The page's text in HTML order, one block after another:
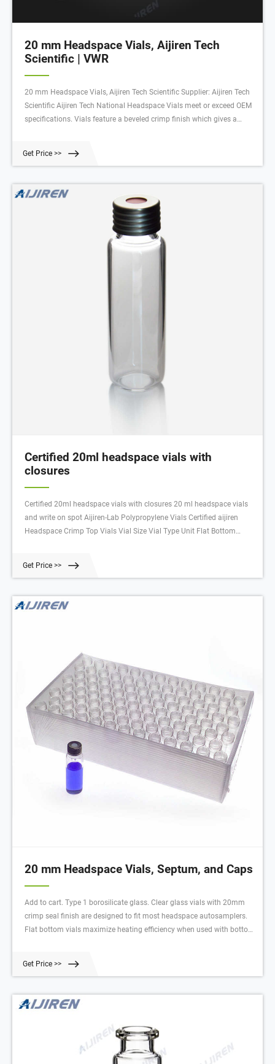
20 mm Headspace Vials, Aijiren Tech
Scientific | VWR
20 mm Headspace Vials, Aijiren Tech Scientific Supplier: Aijiren Tech
Scientific Aijiren Tech National Headspace Vials meet or exceed OEM
specifications. Vials feature a beveled crimp finish which gives a
Get Price >>
Certified 20ml headspace vials with
closures
Certified 20ml headspace vials with closures 20 ml headspace vials
and write on spot Aijiren-Lab Polypropylene Vials Certified aijiren
Headspace Crimp Top Vials Vial Size Vial Type Unit Flat Bottom
Get Price >>
20 mm Headspace Vials, Septum, and Caps
Add to cart. Type 1 borosilicate glass. Clear glass vials with 20mm
crimp seal finish are designed to fit most headspace autosamplers.
Flat bottom vials maximize heating efficiency when used with bottom.
Get Price >>